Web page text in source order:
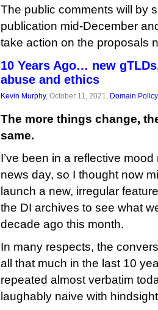
The public comments will by
publication mid-December
take action on the proposals
10 Years Ago… new
abuse and ethics
Kevin Murphy, October 11, 2021, Domain Policy
The more things change,
same.
I’ve been in a reflective
news day, so I thought now
launch a new, irregular
the DI archives to see what
decade ago this month.
In many respects, the
all that much in the last 10
repeated almost verbatim
laughably naive with